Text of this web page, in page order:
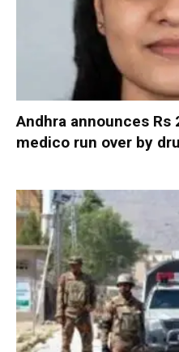
Andhra announces
medico run over by